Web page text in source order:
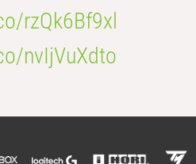
rzQk6Bf9xl
nvIjVuXdto